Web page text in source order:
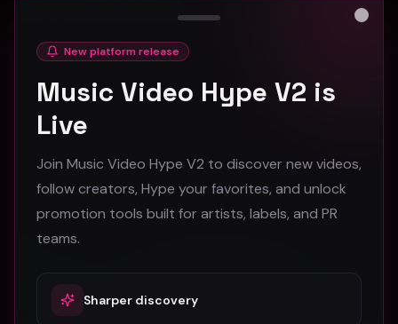
hooyoosay - Nag nag nag - (Music Video)
hooyoosay
474
pop #rock # pop rock
New platform release
Music Video Hype V2 is
Live
Join Music Video Hype V2 to discover new videos,
follow creators, Hype your favorites, and unlock
promotion tools built for artists, labels, and PR
teams.
Sharper discovery